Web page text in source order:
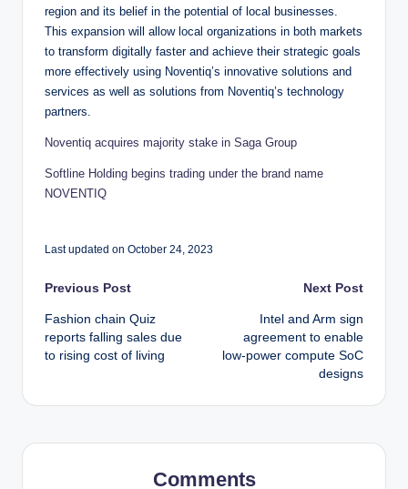
region and its belief in the potential of local businesses.
This expansion will allow local organizations in both markets
to transform digitally faster and achieve their strategic goals
more effectively using Noventiq’s innovative solutions and
services as well as solutions from Noventiq’s technology
partners.
Noventiq acquires majority stake in Saga Group
Softline Holding begins trading under the brand name
NOVENTIQ
Last updated on October 24, 2023
Post
navigation
Previous Post
Fashion chain Quiz
reports falling sales due
to rising cost of living
Next Post
Intel and Arm sign
agreement to enable
low-power compute SoC
designs
Comments